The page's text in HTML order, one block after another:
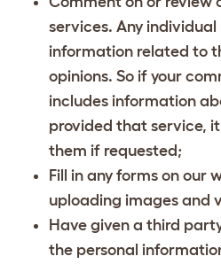
services. Any
information related to
opinions. So if your
includes information
provided that service,
them if requested;
Fill in any forms on our
uploading images and
Have given a third
the personal